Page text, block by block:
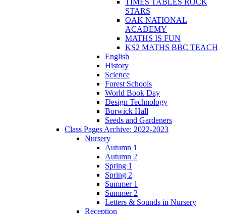
STARS
OAK NATIONAL
ACADEMY
MATHS IS FUN
KS2 MATHS BBC TEACH
English
History
Science
Forest Schools
World Book Day
Design Technology
Borwick Hall
Seeds and Gardeners
Class Pages Archive: 2022-2023
Nursery
Autumn 1
Autumn 2
Spring 1
Spring 2
Summer 1
Summer 2
Letters & Sounds in Nursery
Reception